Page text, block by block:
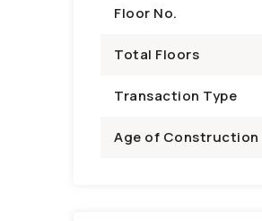
Floor No.
Total Floors
Transaction Type
Age of Construction